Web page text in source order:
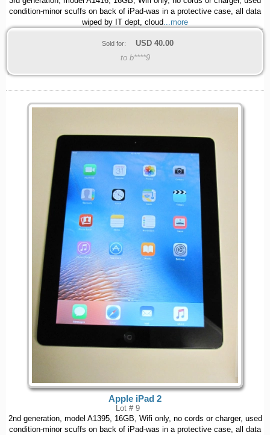
condition-minor scuffs on back of iPad-was in a protective case, all data
wiped by IT dept, cloud ...more
Sold for: USD 40.00
to b****9
Apple iPad 2
Lot # 9
2nd generation, model A1395, 16GB, Wifi only, no cords or charger, used
condition-minor scuffs on back of iPad-was in a protective case, all data